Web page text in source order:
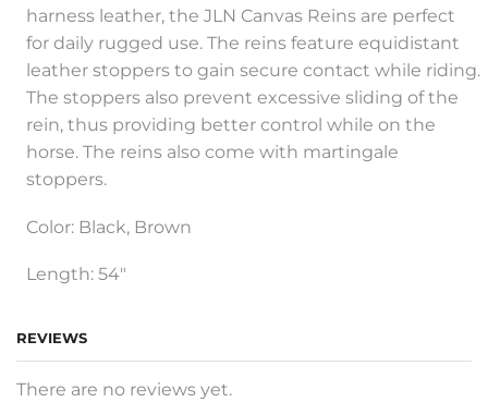
harness leather, the JLN Canvas Reins are perfect
for daily rugged use. The reins feature equidistant
leather stoppers to gain secure contact while riding.
The stoppers also prevent excessive sliding of the
rein, thus providing better control while on the
horse. The reins also come with martingale
stoppers.
Color: Black, Brown
Length: 54″
REVIEWS
There are no reviews yet.